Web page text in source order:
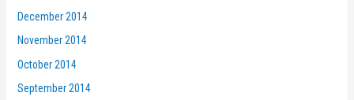
December 2014
November 2014
October 2014
September 2014